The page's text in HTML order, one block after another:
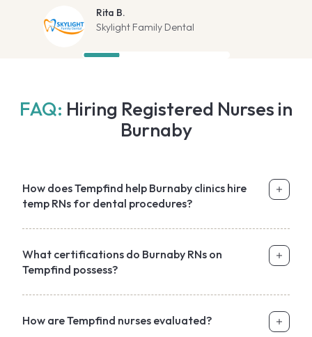
Rita B.
Skylight Family Dental
FAQ: Hiring Registered Nurses in
Burnaby
How does Tempfind help Burnaby clinics hire
temp RNs for dental procedures?
What certifications do Burnaby RNs on
Tempfind possess?
How are Tempfind nurses evaluated?